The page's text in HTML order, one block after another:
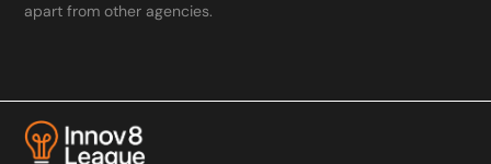
apart from other agencies.